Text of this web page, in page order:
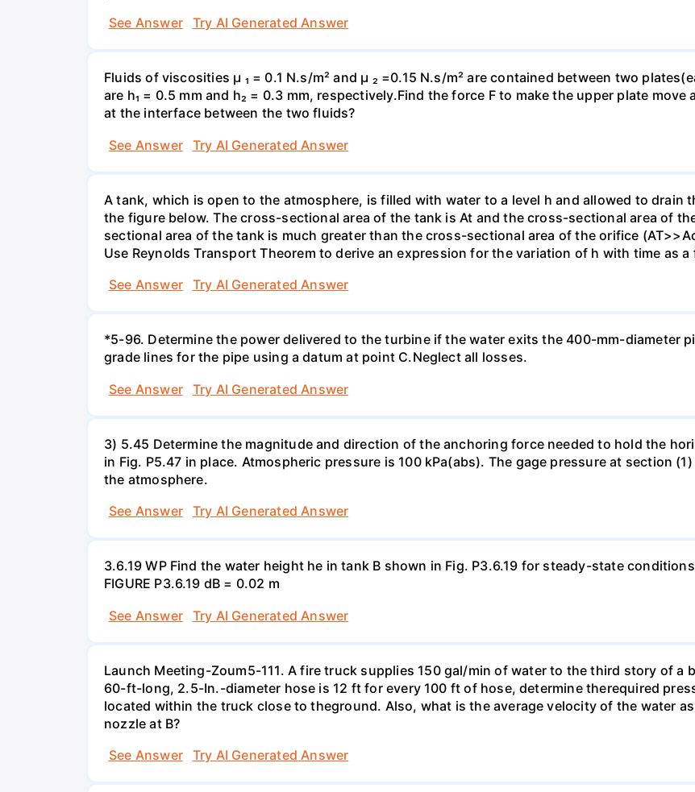
See Answer
Try AI Generated Answer
Fluids of viscosities µ ₁ = 0.1 N.s/m² and µ ₂ =0.15 N.s/m² are contained between two
are h₁ = 0.5 mm and h₂ = 0.3 mm, respectively.Find the force F to make the upper plate
at the interface between the two fluids?
See Answer
Try AI Generated Answer
A tank, which is open to the atmosphere, is filled with water to a level h and allowed to
the figure below. The cross-sectional area of the tank is At and the cross-sectional area of
sectional area of the tank is much greater than the cross-sectional area of the orifice
Use Reynolds Transport Theorem to derive an expression for the variation of h with time as
See Answer
Try AI Generated Answer
*5-96. Determine the power delivered to the turbine if the water exits the 400-mm-diameter
grade lines for the pipe using a datum at point C.Neglect all losses.
See Answer
Try AI Generated Answer
3) 5.45 Determine the magnitude and direction of the anchoring force needed to hold the
in Fig. P5.47 in place. Atmospheric pressure is 100 kPa(abs). The gage pressure at section
the atmosphere.
See Answer
Try AI Generated Answer
3.6.19 WP Find the water height he in tank B shown in Fig. P3.6.19 for steady-state
FIGURE P3.6.19 dB = 0.02 m
See Answer
Try AI Generated Answer
Launch Meeting-Zoum5-111. A fire truck supplies 150 gal/min of water to the third story of
60-ft-long, 2.5-In.-diameter hose is 12 ft for every 100 ft of hose, determine therequired
located within the truck close to theground. Also, what is the average velocity of the water
nozzle at B?
See Answer
Try AI Generated Answer